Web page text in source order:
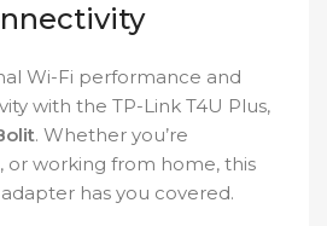
Wi-Fi performance and
with the TP-Link T4U Plus,
. Whether you’re
or working from home, this
has you covered.